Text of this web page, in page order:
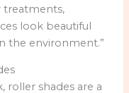
treatments,
look beautiful
the environment.”
roller shades are a